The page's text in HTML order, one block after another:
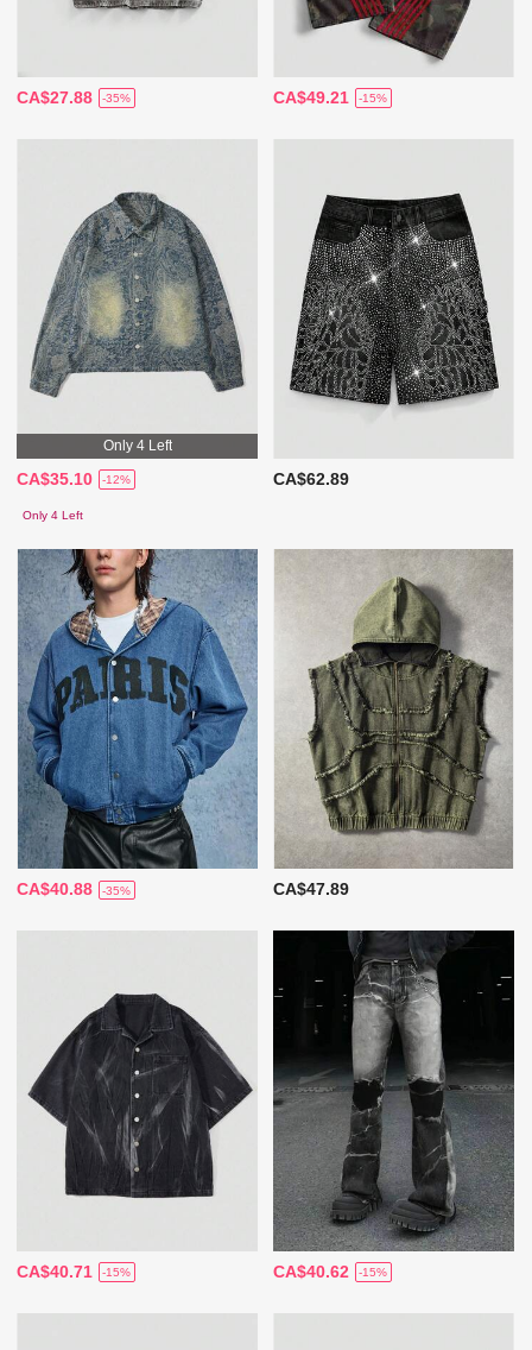
CA$27.88 -35% CA$49.21 -15%
Only 4 Left
CA$35.10 -12%
Only 4 Left
CA$62.89
CA$40.88 -35% CA$47.89
CA$40.71 -15% CA$40.62 -15%